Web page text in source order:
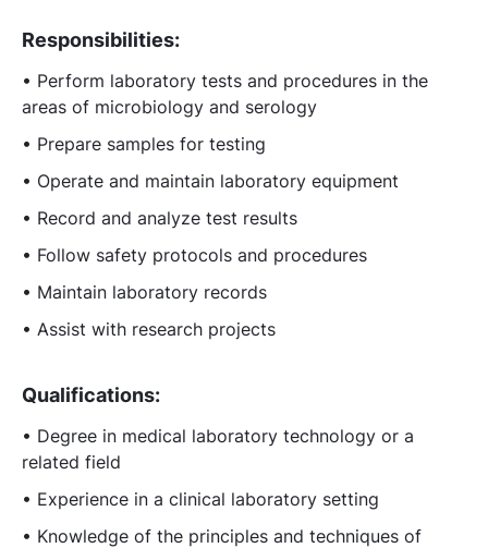
Responsibilities:
• Perform laboratory tests and procedures in the
areas of microbiology and serology
• Prepare samples for testing
• Operate and maintain laboratory equipment
• Record and analyze test results
• Follow safety protocols and procedures
• Maintain laboratory records
• Assist with research projects
Qualifications:
• Degree in medical laboratory technology or a
related field
• Experience in a clinical laboratory setting
• Knowledge of the principles and techniques of